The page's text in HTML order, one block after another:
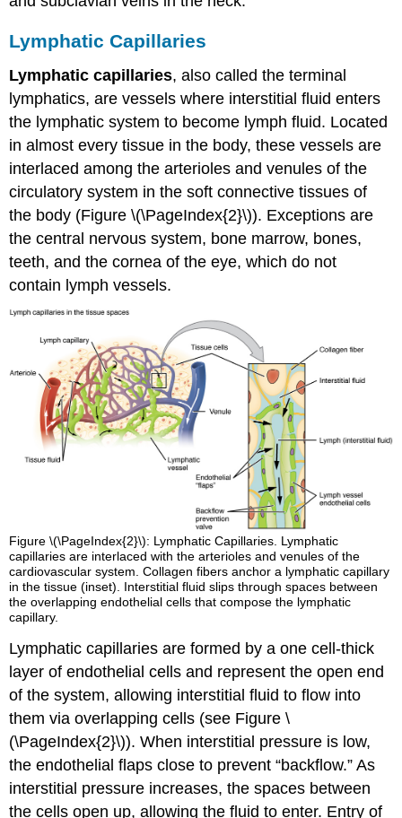
Lymphatic Capillaries
Lymphatic capillaries, also called the terminal
lymphatics, are vessels where interstitial fluid enters
the lymphatic system to become lymph fluid. Located
in almost every tissue in the body, these vessels are
interlaced among the arterioles and venules of the
circulatory system in the soft connective tissues of
the body (Figure \(\PageIndex{2}\)). Exceptions are
the central nervous system, bone marrow, bones,
teeth, and the cornea of the eye, which do not
contain lymph vessels.
Figure \(\PageIndex{2}\): Lymphatic Capillaries. Lymphatic
capillaries are interlaced with the arterioles and venules of the
cardiovascular system. Collagen fibers anchor a lymphatic capillary
in the tissue (inset). Interstitial fluid slips through spaces between
the overlapping endothelial cells that compose the lymphatic
capillary.
Lymphatic capillaries are formed by a one cell-thick
layer of endothelial cells and represent the open end
of the system, allowing interstitial fluid to flow into
them via overlapping cells (see Figure \
(\PageIndex{2}\)). When interstitial pressure is low,
the endothelial flaps close to prevent “backflow.” As
interstitial pressure increases, the spaces between
the cells open up, allowing the fluid to enter. Entry of